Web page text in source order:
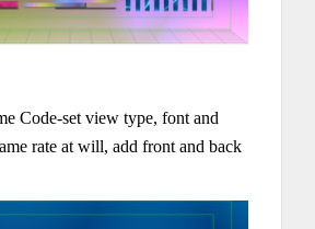
Code-set view type, font and
rate at will, add front and back